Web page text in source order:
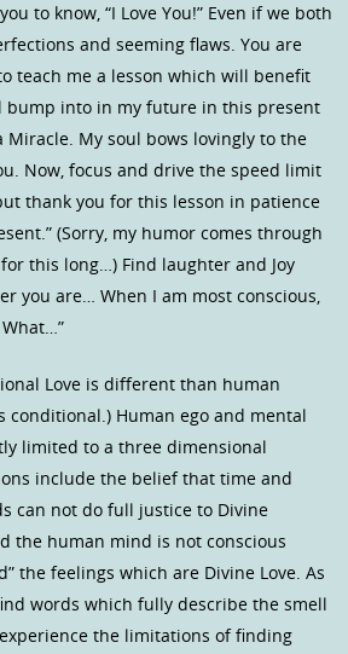
to know, “I Love You!” Even if we both
and seeming flaws. You are
teach me a lesson which will benefit
bump into in my future in this present
Miracle. My soul bows lovingly to the
Now, focus and drive the speed limit
thank you for this lesson in patience
(Sorry, my humor comes through
this long…) Find laughter and Joy
you are… When I am most conscious,
Love is different than human
conditional.) Human ego and mental
limited to a three dimensional
include the belief that time and
can not do full justice to Divine
the human mind is not conscious
the feelings which are Divine Love. As
words which fully describe the smell
the limitations of finding